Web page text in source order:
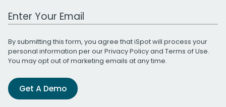
Work Email Address
By submitting this form, you agree that iSpot will process your
personal information per ourPrivacy Policyand Terms of Use.
You may opt out of marketing emails at any time.
Get A Demo